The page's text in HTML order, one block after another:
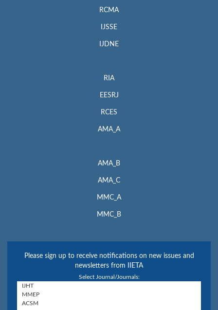
RCMA
IJSSE
IJDNE
RIA
EESRJ
RCES
AMA_A
AMA_B
AMA_C
MMC_A
MMC_B
Please sign up to receive notifications on new issues and
newsletters from IIETA
Select Journal/Journals: